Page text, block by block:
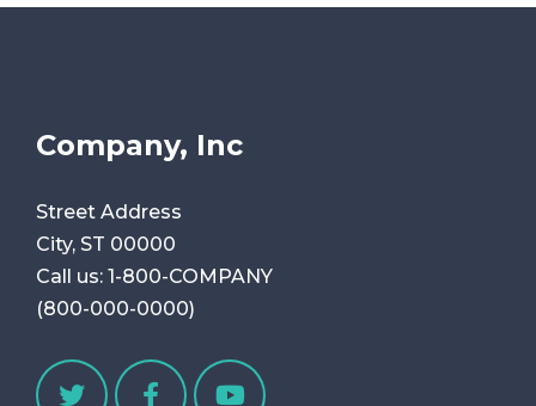
Company, Inc
Street Address
City, ST 00000
Call us: 1-800-COMPANY
(800-000-0000)